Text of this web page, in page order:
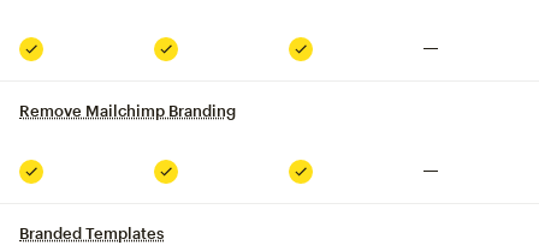
Included Included Included
Remove Mailchimp Branding
Included Included Included
Branded Templates